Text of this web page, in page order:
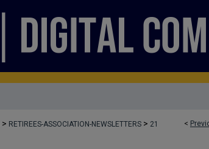
<
> RETIREES-ASSOCIATION-NEWSLETTERS > 21